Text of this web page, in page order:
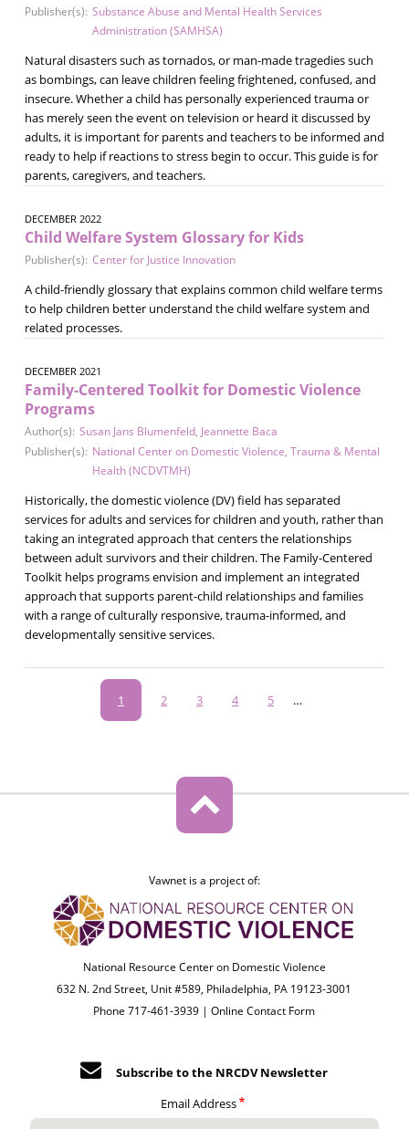
Publisher(s): Substance Abuse and Mental Health Services
Administration (SAMHSA)
Natural disasters such as tornados, or man-made tragedies such
as bombings, can leave children feeling frightened, confused, and
insecure. Whether a child has personally experienced trauma or
has merely seen the event on television or heard it discussed by
adults, it is important for parents and teachers to be informed and
ready to help if reactions to stress begin to occur. This guide is for
parents, caregivers, and teachers.
DECEMBER 2022
Child Welfare System Glossary for Kids
Publisher(s): Center for Justice Innovation
A child-friendly glossary that explains common child welfare terms
to help children better understand the child welfare system and
related processes.
DECEMBER 2021
Family-Centered Toolkit for Domestic Violence
Programs
Author(s): Susan Jans Blumenfeld, Jeannette Baca
Publisher(s): National Center on Domestic Violence, Trauma & Mental
Health (NCDVTMH)
Historically, the domestic violence (DV) field has separated
services for adults and services for children and youth, rather than
taking an integrated approach that centers the relationships
between adult survivors and their children. The Family-Centered
Toolkit helps programs envision and implement an integrated
approach that supports parent-child relationships and families
with a range of culturally responsive, trauma-informed, and
developmentally sensitive services.
Current
page
1 Page
2 Page
3 Page
4 Page
5 …
Vawnet is a project of:
National Resource Center on Domestic Violence
632 N. 2nd Street, Unit #589, Philadelphia, PA 19123-3001
Phone 717-461-3939 |Online Contact Form
Subscribe to the NRCDV Newsletter
Email Address